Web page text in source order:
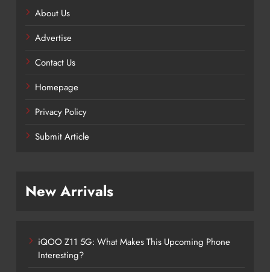
About Us
Advertise
Contact Us
Homepage
Privacy Policy
Submit Article
New Arrivals
iQOO Z11 5G: What Makes This Upcoming Phone
Interesting?